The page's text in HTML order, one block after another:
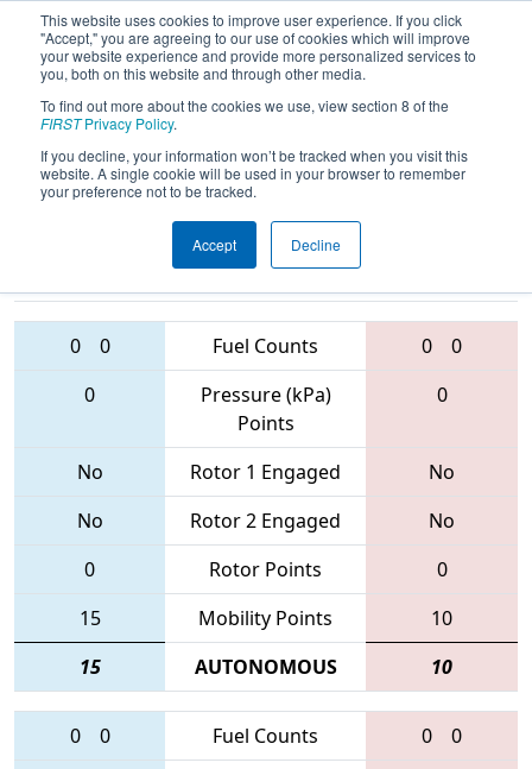
This website uses cookies to improve user experience. If you click
"Accept," you are agreeing to our use of cookies which will improve
your website experience and provide more personalized services to
you, both on this website and through other media.
To find out more about the cookies we use, view section 8 of the
FIRSTPrivacy Policy.
If you decline, your information won’t be tracked when you visit this
website. A single cookie will be used in your browser to remember
your preference not to be tracked.
Accept Decline
2017Qualification Match 55 -
Ventura Regional
Teams
0 0 Fuel Counts 0
0
0
Pressure (kPa)
Points
0
No Rotor 1 Engaged
No
No
Rotor 2 Engaged
No
0
Rotor Points
0
15
Mobility Points
10
15
AUTONOMOUS 10
0 0 Fuel Counts 0
0